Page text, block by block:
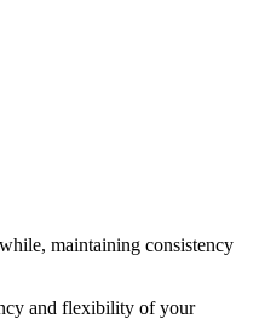
maintaining consistency
and flexibility of your